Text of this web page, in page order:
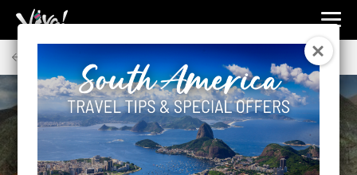
Viva
Expeditions
-
Viva
Expeditions
SOUTH AMERICA
South America and